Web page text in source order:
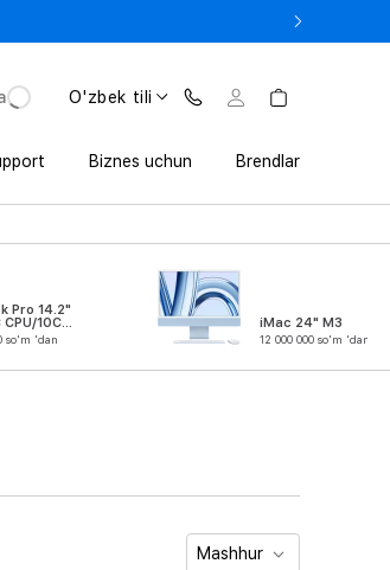
O'zbek tili
Biznes uchun Brendlar
Pro 14.2"
CPU/10C
so'm 'dan
iMac 24" M3
12 000 000 so'm 'dan
Mashhur